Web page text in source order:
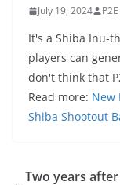
July 19, 2024
It's a Shiba Inu-
players can
don't think that
Read more: New
Shiba Shootout
Two years